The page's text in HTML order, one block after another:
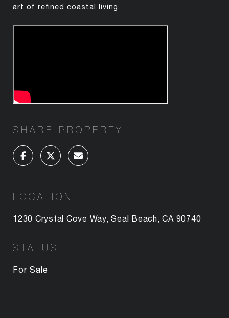
art of refined coastal living.
SHARE PROPERTY
LOCATION
1230 Crystal Cove Way, Seal Beach, CA 90740
STATUS
For Sale